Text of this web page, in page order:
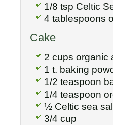
1/8 tsp Celtic
4 tablespoons
Cake
2 cups organic
1 t. baking
1/2 teaspoon
1/4 teaspoon
½ Celtic sea
3/4 cup